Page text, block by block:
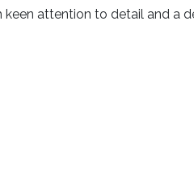
attention to detail and a